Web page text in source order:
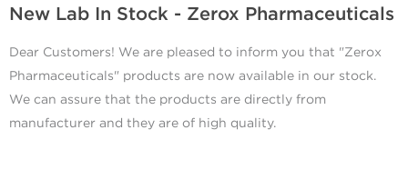
New Lab In Stock - Zerox Pharmaceuticals
Dear Customers! We are pleased to inform you that "Zerox
Pharmaceuticals" products are now available in our stock.
We can assure that the products are directly from
manufacturer and they are of high quality.